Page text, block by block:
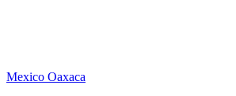
Mexico Oaxaca